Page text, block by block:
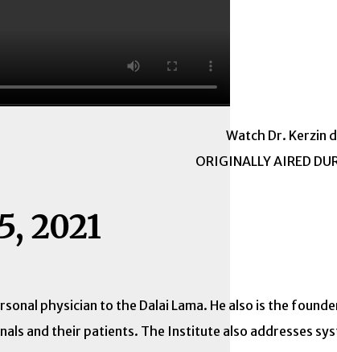
Watch Dr. Kerzin
ORIGINALLY AIRED
2021
physician to the Dalai Lama. He also is the
and their patients. The Institute also addresses